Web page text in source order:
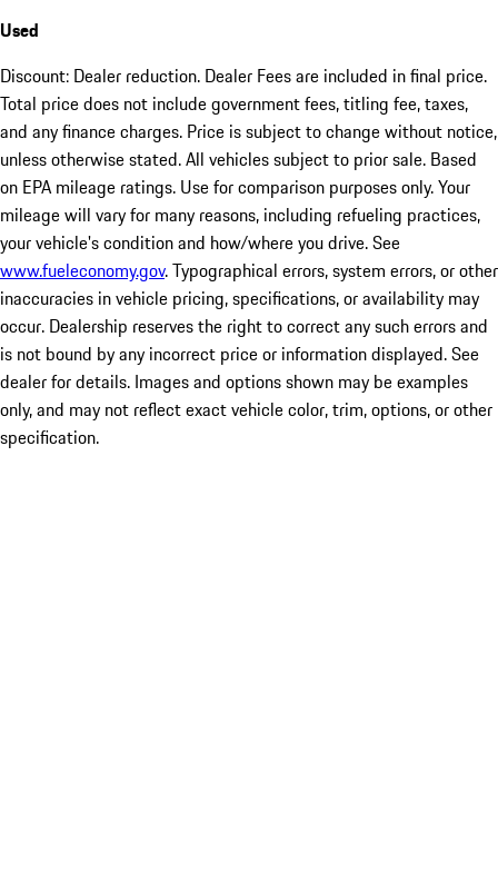
Used
Discount: Dealer reduction. Dealer Fees are included in final price.
Total price does not include government fees, titling fee, taxes,
and any finance charges. Price is subject to change without notice,
unless otherwise stated. All vehicles subject to prior sale. Based
on EPA mileage ratings. Use for comparison purposes only. Your
mileage will vary for many reasons, including refueling practices,
your vehicle's condition and how/where you drive. See
www.fueleconomy.gov. Typographical errors, system errors, or other
inaccuracies in vehicle pricing, specifications, or availability may
occur. Dealership reserves the right to correct any such errors and
is not bound by any incorrect price or information displayed. See
dealer for details. Images and options shown may be examples
only, and may not reflect exact vehicle color, trim, options, or other
specification.